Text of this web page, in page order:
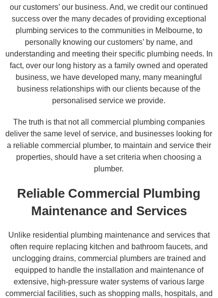
our customers’ our business. And, we credit our continued
success over the many decades of providing exceptional
plumbing services to the communities in Melbourne, to
personally knowing our customers’ by name, and
understanding and meeting their specific plumbing needs. In
fact, over our long history as a family owned and operated
business, we have developed many, many meaningful
business relationships with our clients because of the
personalised service we provide.
The truth is that not all commercial plumbing companies
deliver the same level of service, and businesses looking for
a reliable commercial plumber, to maintain and service their
properties, should have a set criteria when choosing a
plumber.
Reliable Commercial Plumbing
Maintenance and Services
Unlike residential plumbing maintenance and services that
often require replacing kitchen and bathroom faucets, and
unclogging drains, commercial plumbers are trained and
equipped to handle the installation and maintenance of
extensive, high-pressure water systems of various large
commercial facilities, such as shopping malls, hospitals, and